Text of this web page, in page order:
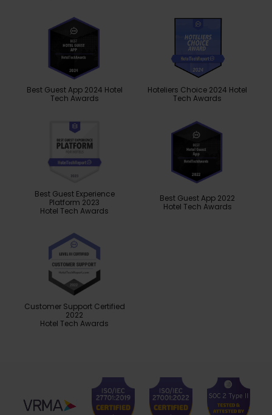
Best Guest App 2024 Hotel
Tech Awards
Hoteliers Choice 2024 Hotel
Tech Awards
Best Guest Experience
Platform 2023
Hotel Tech Awards
Best Guest App 2022
Hotel Tech Awards
Customer Support Certified
2022
Hotel Tech Awards